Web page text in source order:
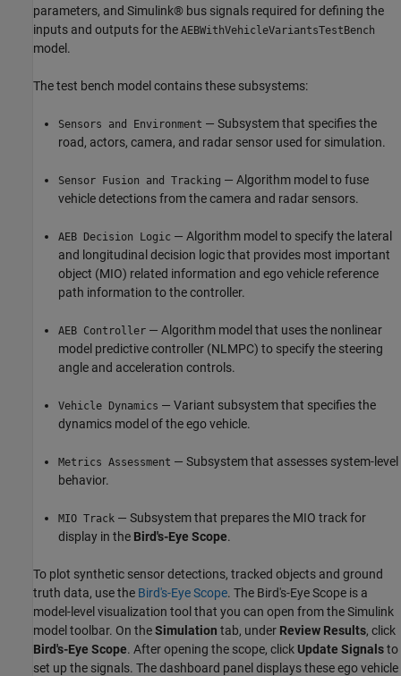
parameters, and Simulink® bus signals required for defining the
inputs and outputs for the AEBWithVehicleVariantsTestBench
model.
The test bench model contains these subsystems:
Sensors and Environment — Subsystem that specifies the
road, actors, camera, and radar sensor used for simulation.
Sensor Fusion and Tracking — Algorithm model to fuse
vehicle detections from the camera and radar sensors.
AEB Decision Logic — Algorithm model to specify the lateral
and longitudinal decision logic that provides most important
object (MIO) related information and ego vehicle reference
path information to the controller.
AEB Controller — Algorithm model that uses the nonlinear
model predictive controller (NLMPC) to specify the steering
angle and acceleration controls.
Vehicle Dynamics — Variant subsystem that specifies the
dynamics model of the ego vehicle.
Metrics Assessment — Subsystem that assesses system-level
behavior.
MIO Track — Subsystem that prepares the MIO track for
display in the Bird's-Eye Scope.
To plot synthetic sensor detections, tracked objects and ground
truth data, use the Bird's-Eye Scope. The Bird's-Eye Scope is a
model-level visualization tool that you can open from the Simulink
model toolbar. On theSimulation tab, under Review Results, click
Bird's-Eye Scope. After opening the scope, click Update Signalsto
set up the signals. The dashboard panel displays these ego vehicle